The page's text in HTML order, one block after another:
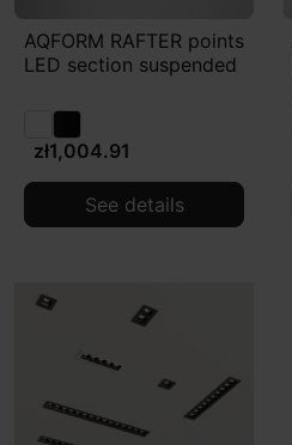
AQFORM RAFTER points
LED section suspended
zł1,004.91
See details